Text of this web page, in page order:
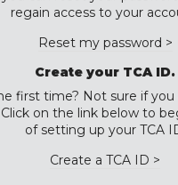
regain access to your
Reset my password >
Create your TCA ID.
first time? Not sure if you
on the link below to
of setting up your TCA
Create a TCA ID >